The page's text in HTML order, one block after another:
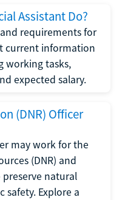
Assistant Do?
requirements for
current information
working tasks,
expected salary.
(DNR) Officer
may work for the
(DNR) and
natural
safety. Explore a